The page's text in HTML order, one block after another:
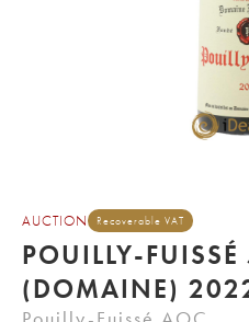
AUCTION Recoverable VAT
POUILLY-FUISSÉ
(DOMAINE)